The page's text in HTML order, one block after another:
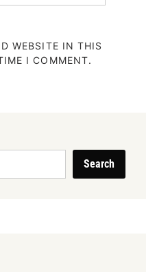
WEBSITE IN THIS
I COMMENT.
Search